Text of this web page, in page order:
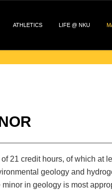
ATHLETICS LIFE @ NKU
21 credit hours, of which at
geology and
in geology is most